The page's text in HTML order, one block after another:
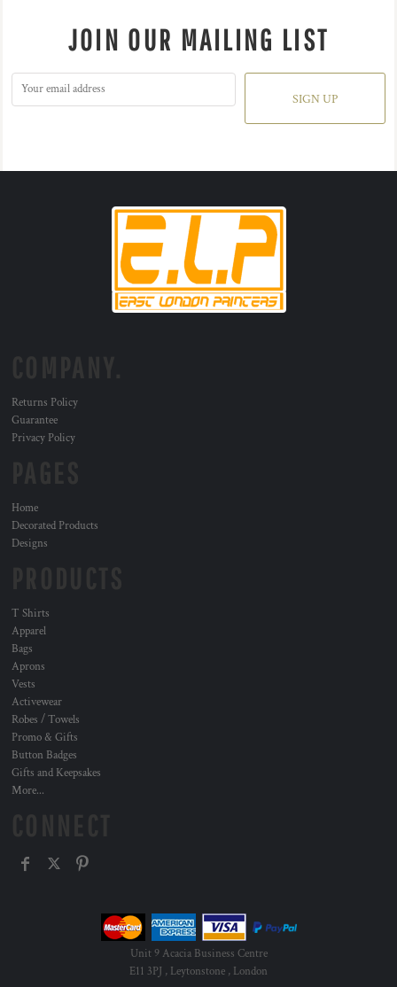
JOIN OUR MAILING LIST
SIGN UP
Returns Policy
Guarantee
Privacy Policy
Home
Decorated Products
Designs
T Shirts
Apparel
Bags
Aprons
Vests
Activewear
Robes / Towels
Promo & Gifts
Button Badges
Gifts and Keepsakes
More...
Unit 9 Acacia Business Centre
E11 3PJ , Leytonstone , London